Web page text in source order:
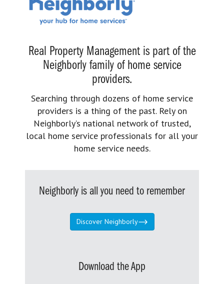
Real Property Management is part of the
Neighborly family of home service
providers.
Searching through dozens of home service
providers is a thing of the past. Rely on
Neighborly’s national network of trusted,
local home service professionals for all your
home service needs.
Neighborly is all you need to remember
Discover Neighborly
Download the App